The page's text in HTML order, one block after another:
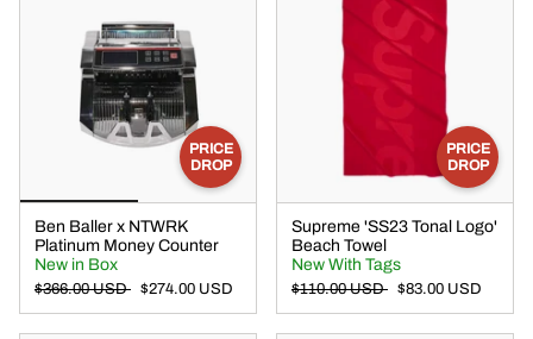
PRICE
DROP
Ben Baller x NTWRK
Platinum Money Counter
New in Box
$366.00 USD $274.00 USD
PRICE
DROP
Supreme 'SS23 Tonal Logo'
Beach Towel
New With Tags
$110.00 USD $83.00 USD